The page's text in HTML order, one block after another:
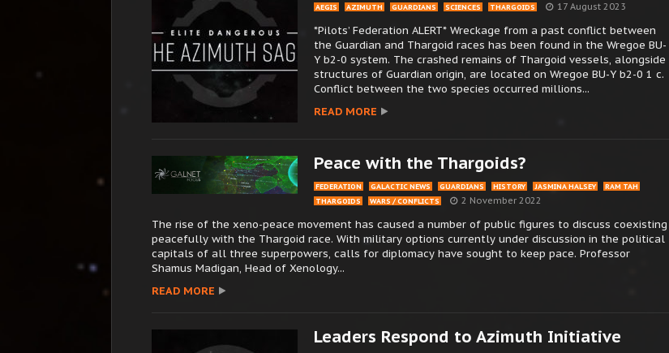
AEGIS AZIMUTH GUARDIANS SCIENCES THARGOIDS 17 August 2023
*Pilots’ Federation ALERT* Wreckage from a past conflict between
the Guardian and Thargoid races has been found in the Wregoe BU-
Y b2-0 system. The crashed remains of Thargoid vessels, alongside
structures of Guardian origin, are located on Wregoe BU-Y b2-0 1 c.
Conflict between the two species occurred millions...
READ MORE
Peace with the Thargoids?
FEDERATION GALACTIC NEWS GUARDIANS HISTORY JASMINA HALSEY
RAM TAH
THARGOIDS
WARS / CONFLICTS 2 November 2022
The rise of the xeno-peace movement has caused a number of public figures to discuss coexisting
peacefully with the Thargoid race. With military options currently under discussion in the political
capitals of all three superpowers, calls for diplomacy have sought to keep pace. Professor
Shamus Madigan, Head of Xenology...
READ MORE
Leaders Respond to Azimuth Initiative